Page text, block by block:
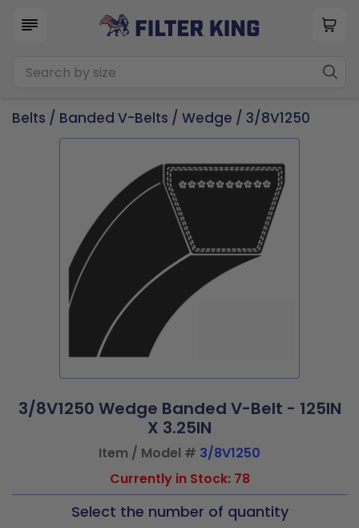
Belts / Banded V-Belts / Wedge / 3/8V1250
3/8V1250 Wedge Banded V-Belt - 125IN
X 3.25IN
Item / Model # 3/8V1250
Currently in Stock: 78
Select the number of quantity